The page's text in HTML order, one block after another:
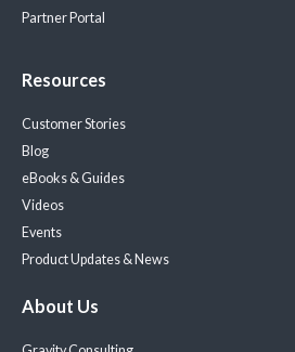
Partner Portal
Resources
Customer Stories
Blog
eBooks & Guides
Videos
Events
Product Updates & News
About Us